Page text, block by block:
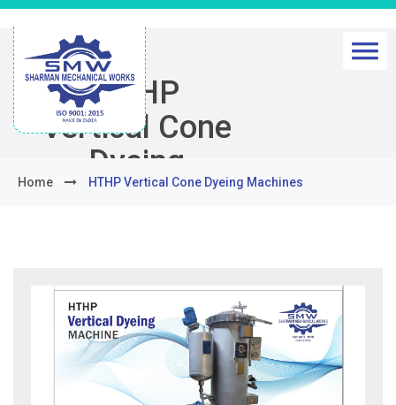
HTHP
Vertical Cone
Dyeing
Machines
Home HTHP Vertical Cone Dyeing Machines